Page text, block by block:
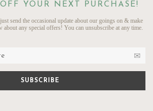
YOUR NEXT PURCHASE!
send the occasional update about our goings on & make
about any special offers! You can unsubscribe at any time.